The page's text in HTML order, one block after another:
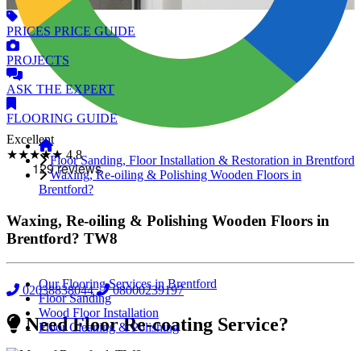
Excellent
★★★★★4.8
02038838044 08000239197
Need Floor Re-coating Service?
PRICES PRICE GUIDE
PROJECTS
ASK THE EXPERT
FLOORING GUIDE
Floor Sanding, Floor Installation & Restoration in Brentford
Waxing, Re-oiling & Polishing Wooden Floors in
Brentford?
Waxing, Re-oiling & Polishing Wooden Floors in
Brentford? TW8
Our Flooring Services in Brentford
Floor Sanding
Wood Floor Installation
Floor Cleaning & Polishing